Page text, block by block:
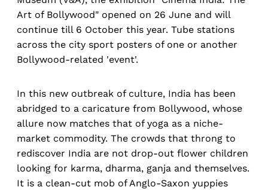
Art of Bollywood" opened on 26 June and will
continue till 6 October this year. Tube stations
across the city sport posters of one or another
Bollywood-related 'event'.
In this new outbreak of culture, India has been
abridged to a caricature from Bollywood, whose
allure now matches that of yoga as a niche-
market commodity. The crowds that throng to
rediscover India are not drop-out flower children
looking for karma, dharma, ganja and themselves.
It is a clean-cut mob of Anglo-Saxon yuppies